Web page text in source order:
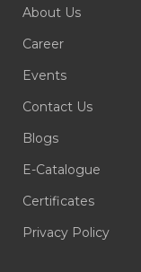
About Us
Career
Events
Contact Us
Blogs
E-Catalogue
Certificates
Privacy Policy